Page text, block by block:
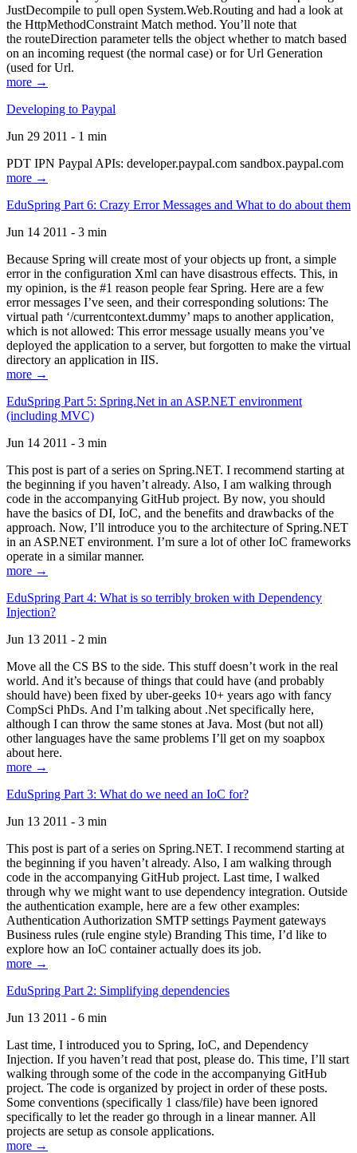
JustDecompile to pull open System.Web.Routing and had a look at
the HttpMethodConstraint Match method. You’ll note that
the routeDirection parameter tells the object whether to match based
on an incoming request (the normal case) or for Url Generation
(used for Url.
more →
Developing to Paypal
Jun 29 2011 - 1 min
PDT IPN Paypal APIs: developer.paypal.com sandbox.paypal.com
more →
EduSpring Part 6: Crazy Error Messages and What to do about them
Jun 14 2011 - 3 min
Because Spring will create most of your objects up front, a simple
error in the configuration Xml can have disastrous effects. This, in
my opinion, is the #1 reason people fear Spring. Here are a few
error messages I’ve seen, and their corresponding solutions: The
virtual path ‘/currentcontext.dummy’ maps to another application,
which is not allowed: This error message usually means you’ve
deployed the application to a server, but forgotten to make the virtual
directory an application in IIS.
more →
EduSpring Part 5: Spring.Net in an ASP.NET environment
(including MVC)
Jun 14 2011 - 3 min
This post is part of a series on Spring.NET. I recommend starting at
the beginning if you haven’t already. Also, I am walking through
code in the accompanying GitHub project. By now, you should
have the basics of DI, IoC, and the benefits and drawbacks of the
approach. Now, I’ll introduce you to the architecture of Spring.NET
in an ASP.NET environment. I’m sure a lot of other IoC frameworks
operate in a similar manner.
more →
EduSpring Part 4: What is so terribly broken with Dependency
Injection?
Jun 13 2011 - 2 min
Move all the CS BS to the side. This stuff doesn’t work in the real
world. And it’s because of things that could have (and probably
should have) been fixed by uber-geeks 10+ years ago with fancy
CompSci PhDs. And I’m talking about .Net specifically here,
although I can throw the same stones at Java. Most (but not all)
other languages have the same problems I’ll get on my soapbox
about here.
more →
EduSpring Part 3: What do we need an IoC for?
Jun 13 2011 - 3 min
This post is part of a series on Spring.NET. I recommend starting at
the beginning if you haven’t already. Also, I am walking through
code in the accompanying GitHub project. Last time, I walked
through why we might want to use dependency integration. Outside
the authentication example, here are a few other examples:
Authentication Authorization SMTP settings Payment gateways
Business rules (rule engine style) Branding This time, I’d like to
explore how an IoC container actually does its job.
more →
EduSpring Part 2: Simplifying dependencies
Jun 13 2011 - 6 min
Last time, I introduced you to Spring, IoC, and Dependency
Injection. If you haven’t read that post, please do. This time, I’ll start
walking through some of the code in the accompanying GitHub
project. The code is organized by project in order of these posts.
Some conventions (specifically 1 class/file) have been ignored
specifically to let the reader go through in a linear manner. All
projects are setup as console applications.
more →